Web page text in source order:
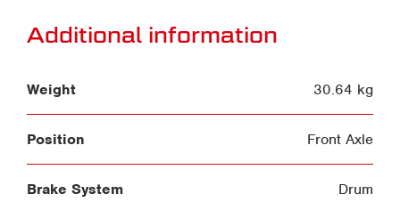
Additional information
Weight 30.64 kg
Position Front Axle
Brake System Drum